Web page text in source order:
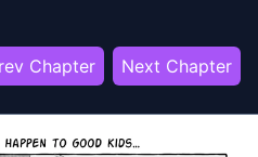
Chapter Next Chapter